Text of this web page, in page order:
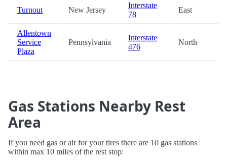
Turnout New Jersey
Interstate
78
East
Allentown
Service
Plaza
Pennsylvania
Interstate
476
North
Gas Stations Nearby Rest
Area
If you need gas or air for your tires there are 10 gas stations
within max 10 miles of the rest stop: